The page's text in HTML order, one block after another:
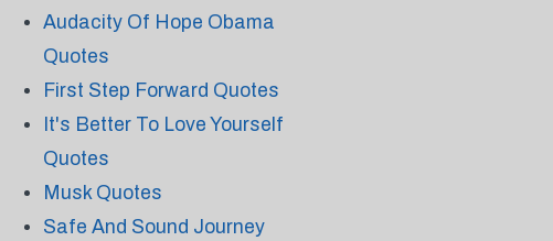
Audacity Of Hope Obama
Quotes
First Step Forward Quotes
It's Better To Love Yourself
Quotes
Musk Quotes
Safe And Sound Journey